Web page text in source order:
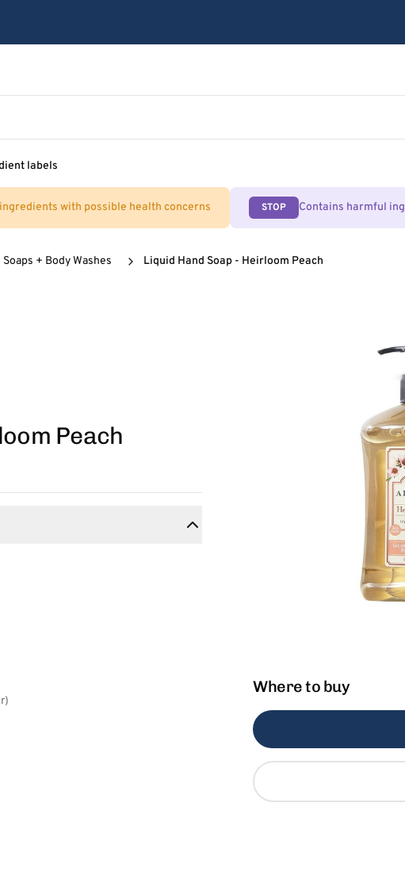
labels
with possible health concerns STOP Contains harmful
Soaps + Body Washes Liquid Hand Soap - Heirloom Peach
Peach
Where to buy